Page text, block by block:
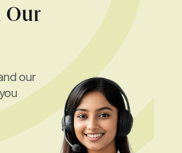
Our
our